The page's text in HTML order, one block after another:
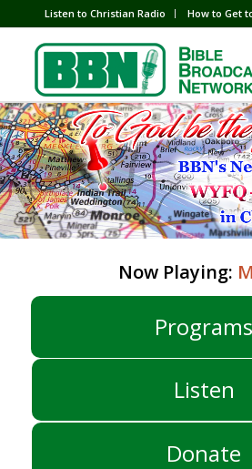
Listen to Christian Radio How to Get
Now Playing:
Programs
Listen
Donate